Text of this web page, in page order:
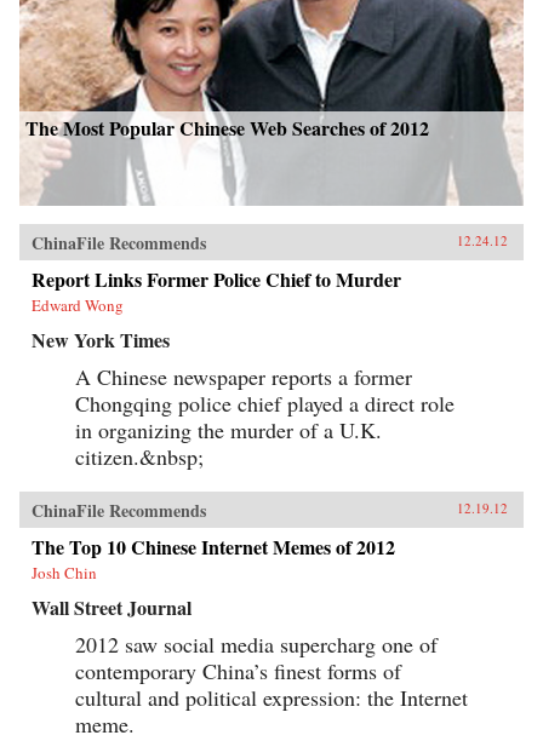
The Most Popular Chinese Web Searches of 2012
ChinaFile Recommends 12.24.12
Report Links Former Police Chief to Murder
Edward Wong
New York Times
A Chinese newspaper reports a former
Chongqing police chief played a direct role
in organizing the murder of a U.K.
citizen.&nbsp;
ChinaFile Recommends 12.19.12
The Top 10 Chinese Internet Memes of 2012
Josh Chin
Wall Street Journal
2012 saw social media supercharg one of
contemporary China’s finest forms of
cultural and political expression: the Internet
meme.